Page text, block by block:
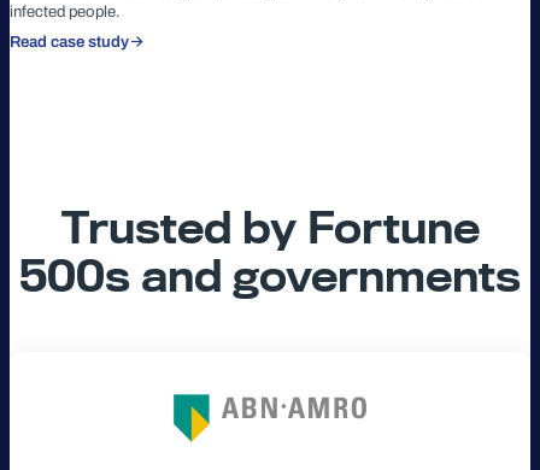
infected people.
Read case study
Trusted by Fortune
500s and governments